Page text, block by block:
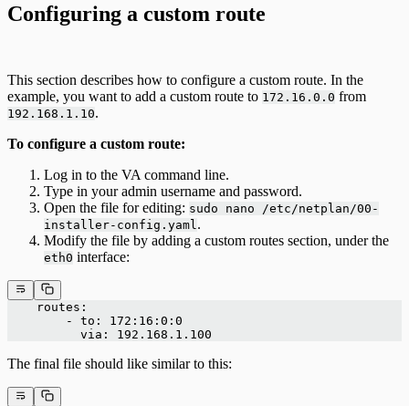
Configuring a custom route
This section describes how to configure a custom route. In the
example, you want to add a custom route to 172.16.0.0 from
192.168.1.10.
To configure a custom route:
Log in to the VA command line.
Type in your admin username and password.
Open the file for editing: sudo nano /etc/netplan/00-
installer-config.yaml .
Modify the file by adding a custom routes section, under the
eth0 interface:
    routes:
        - to: 172:16:0:0
          via: 192.168.1.100
The final file should like similar to this: